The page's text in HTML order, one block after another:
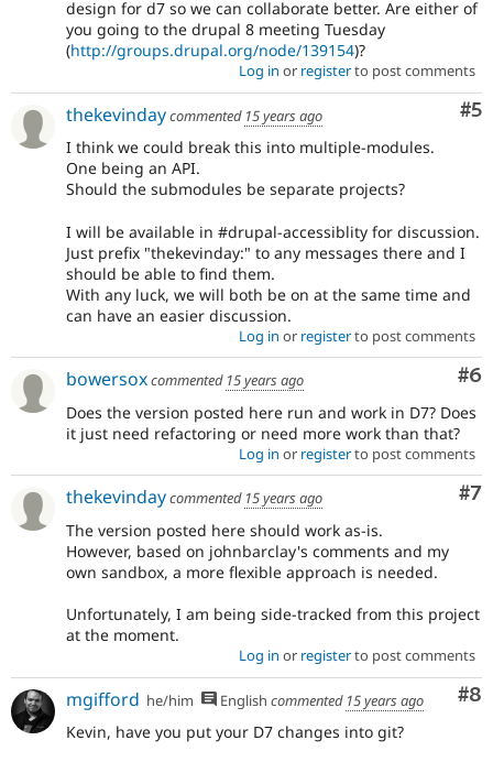
design for d7 so we can collaborate better. Are either of
you going to the drupal 8 meeting Tuesday
(http://groups.drupal.org/node/139154)?
Log in or registerto post comments
#5
thekevindaycommented 15 years ago
I think we could break this into multiple-modules.
One being an API.
Should the submodules be separate projects?
I will be available in #drupal-accessiblity for discussion.
Just prefix "thekevinday:" to any messages there and I
should be able to find them.
With any luck, we will both be on at the same time and
can have an easier discussion.
Log in or registerto post comments
#6
bowersoxcommented 15 years ago
Does the version posted here run and work in D7? Does
it just need refactoring or need more work than that?
Log in or registerto post comments
#7
thekevindaycommented 15 years ago
The version posted here should work as-is.
However, based on johnbarclay's comments and my
own sandbox, a more flexible approach is needed.
Unfortunately, I am being side-tracked from this project
at the moment.
Log in or registerto post comments
#8
mgifford he/him English commented 15 years ago
Kevin, have you put your D7 changes into git?